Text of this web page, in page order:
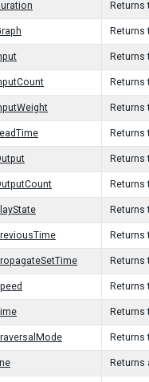
Returns
Returns
Returns
Returns
Returns
Returns
Returns
Returns
Returns
Returns
Returns
Returns